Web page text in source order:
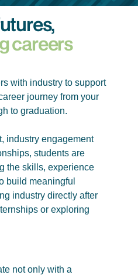
careers
with industry to support
journey from your
to graduation.
industry engagement
students are
the skills, experience
build meaningful
industry directly after
or exploring
not only with a